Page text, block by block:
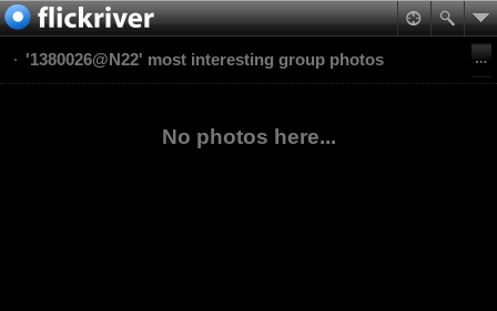
'1380026@N22' most interesting group photos
No photos here...